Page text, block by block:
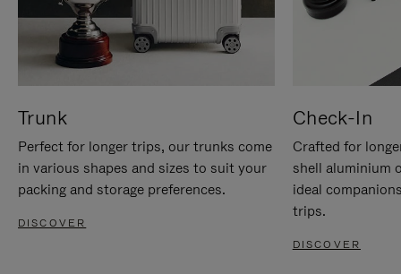
Trunk
Perfect for longer trips, our trunks come
in various shapes and sizes to suit your
packing and storage preferences.
DISCOVER
Check-In
Crafted for
shell aluminium
ideal
trips.
DISCOVER